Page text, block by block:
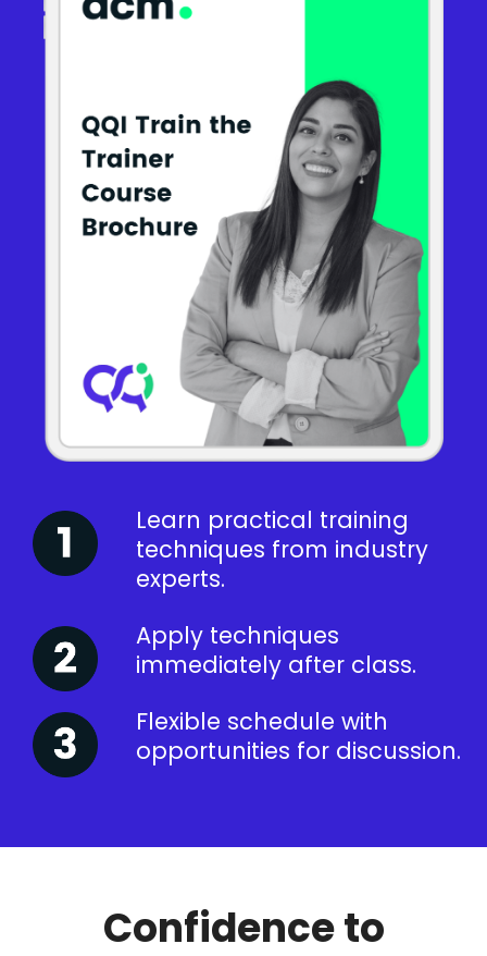
Learn practical training
techniques from industry
experts.
Apply techniques
immediately after class.
Flexible schedule with
opportunities for discussion.
Confidence to